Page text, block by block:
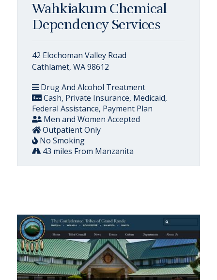
Wahkiakum Chemical
Dependency Services
42 Elochoman Valley Road
Cathlamet, WA 98612
Drug And Alcohol Treatment
Cash, Private Insurance, Medicaid,
Federal Assistance, Payment Plan
Men and Women Accepted
Outpatient Only
No Smoking
43 miles From Manzanita